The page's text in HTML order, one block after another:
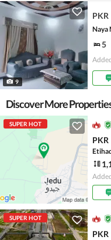
9
PKR
Naya
5
Discover More
SUPER HOT
PKR
SUPER HOT
PKR